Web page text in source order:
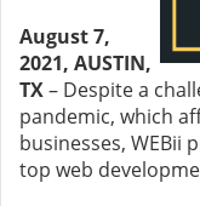
August 7,
2021, AUSTIN,
TX– Despite a
pandemic, which
businesses, WEBii
top web